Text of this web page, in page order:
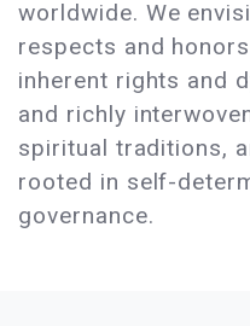
worldwide. We
respects and
inherent rights and
and richly
spiritual traditions,
rooted in self-
governance.